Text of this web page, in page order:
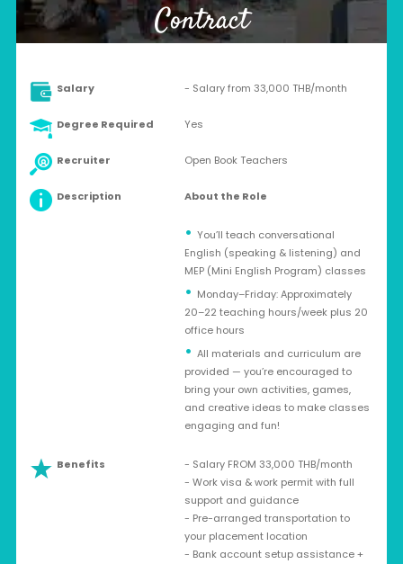
Contract
Salary - Salary from 33,000 THB/month
Degree Required Yes
Recruiter Open Book Teachers
Description About the Role
You’ll teach conversational
English (speaking & listening) and
MEP (Mini English Program) classes
Monday–Friday: Approximately
20–22 teaching hours/week plus 20
office hours
All materials and curriculum are
provided — you’re encouraged to
bring your own activities, games,
and creative ideas to make classes
engaging and fun!
Benefits
- Salary FROM 33,000 THB/month
- Work visa & work permit with full
support and guidance
- Pre-arranged transportation to
your placement location
- Bank account setup assistance +